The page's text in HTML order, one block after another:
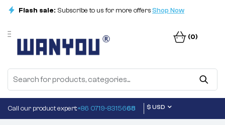
Flash sale: Subscribe to us for more offersShop Now
(0)
Call our product expert:+86 0719-8315668 $ USD